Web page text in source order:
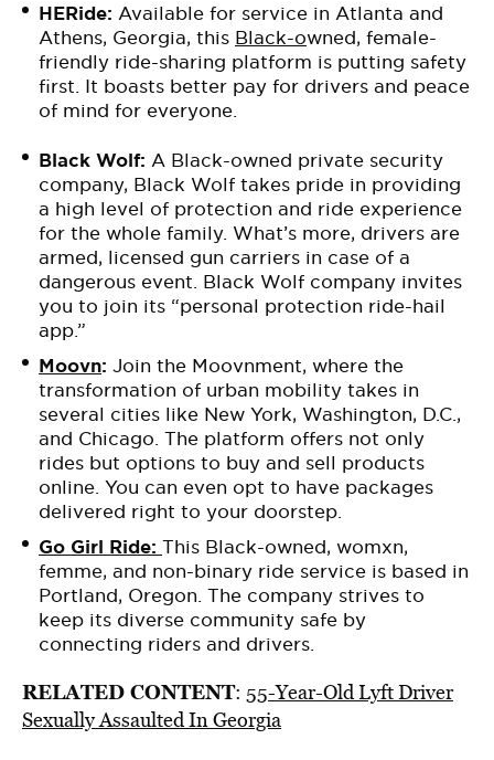
HERide: Available for service in Atlanta and
Athens, Georgia, this Black-owned, female-
friendly ride-sharing platform is putting safety
first. It boasts better pay for drivers and peace
of mind for everyone.
Black Wolf: A Black-owned private security
company, Black Wolf takes pride in providing
a high level of protection and ride experience
for the whole family. What’s more, drivers are
armed, licensed gun carriers in case of a
dangerous event. Black Wolf company invites
you to join its “personal protection ride-hail
app.”
Moovn: Join the Moovnment, where the
transformation of urban mobility takes in
several cities like New York, Washington, D.C.,
and Chicago. The platform offers not only
rides but options to buy and sell products
online. You can even opt to have packages
delivered right to your doorstep.
Go Girl Ride: This Black-owned, womxn,
femme, and non-binary ride service is based in
Portland, Oregon. The company strives to
keep its diverse community safe by
connecting riders and drivers.
RELATED CONTENT: 55-Year-Old Lyft Driver
Sexually Assaulted In Georgia